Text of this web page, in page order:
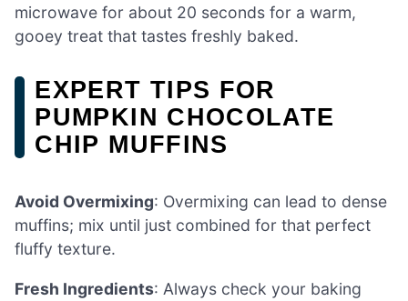
microwave for about 20 seconds for a warm,
gooey treat that tastes freshly baked.
EXPERT TIPS FOR
PUMPKIN CHOCOLATE
CHIP MUFFINS
Avoid Overmixing: Overmixing can lead to dense
muffins; mix until just combined for that perfect
fluffy texture.
Fresh Ingredients: Always check your baking